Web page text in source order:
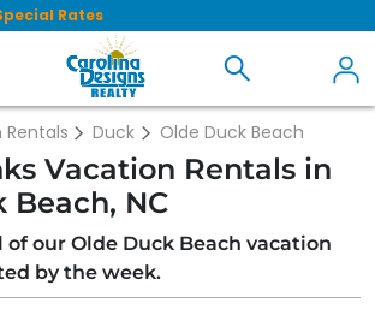
Rates
Duck Olde Duck Beach
Vacation Rentals in
Beach, NC
of our Olde Duck Beach vacation
by the week.